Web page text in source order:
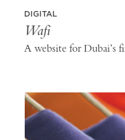
DIGITAL
Wafi
A website for Dubai’s